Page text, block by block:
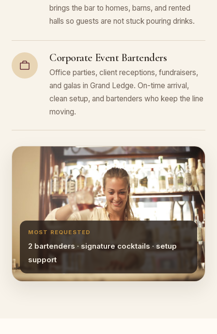
brings the bar to homes, barns, and rented
halls so guests are not stuck pouring drinks.
Corporate Event Bartenders
Office parties, client receptions, fundraisers,
and galas in Grand Ledge. On-time arrival,
clean setup, and bartenders who keep the line
moving.
MOST REQUESTED
2 bartenders · signature cocktails · setup
support